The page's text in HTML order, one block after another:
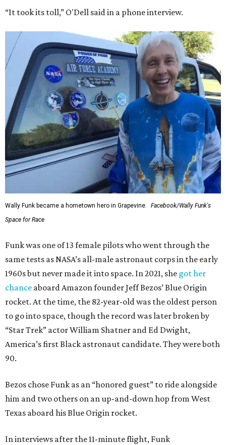
“It took its toll,” O'Dell said in a phone interview.
Wally Funk became a hometown hero in Grapevine.
Facebook/Wally Funk's
Space for Race
Funk was one of 13 female pilots who went through the
same tests as NASA’s all-male astronaut corps in the early
1960s but never made it into space. In 2021, she got her
chance aboard Amazon founder Jeff Bezos’ Blue Origin
rocket. At the time, the 82-year-old was the oldest person
to go into space, though the record was later broken by
“Star Trek” actor William Shatner and Ed Dwight,
America’s first Black astronaut candidate. They were both
90.
Bezos chose Funk as an “honored guest” to ride alongside
him and two others on an up-and-down hop from West
Texas aboard his Blue Origin rocket.
In interviews after the 11-minute flight, Funk